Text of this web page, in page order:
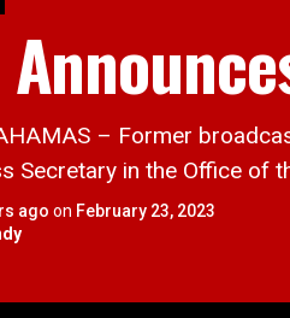
– Former
Secretary in the Office of
ago on February 23, 2023